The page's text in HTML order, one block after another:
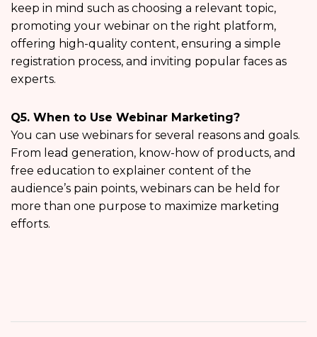
keep in mind such as choosing a relevant topic,
promoting your webinar on the right platform,
offering high-quality content, ensuring a simple
registration process, and inviting popular faces as
experts.
Q5. When to Use Webinar Marketing?
You can use webinars for several reasons and goals.
From lead generation, know-how of products, and
free education to explainer content of the
audience’s pain points, webinars can be held for
more than one purpose to maximize marketing
efforts.